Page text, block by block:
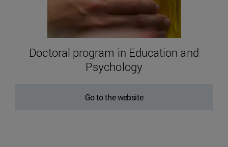
Doctoral program in Education and
Psychology
Go to the website